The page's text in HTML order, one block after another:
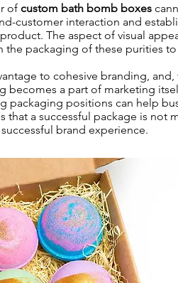
of custom bath bomb boxes
customer interaction and
The aspect of visual
packaging of these purities
to cohesive branding,
becomes a part of marketing
packaging positions can help
a successful package is not
brand experience.